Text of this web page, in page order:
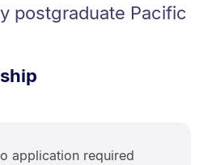
postgraduate Pacific
application required